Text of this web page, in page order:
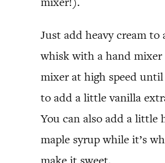
Just add heavy cream to
whisk with a hand mixer
mixer at high speed
to add a little vanilla
You can also add a little
maple syrup while it’s